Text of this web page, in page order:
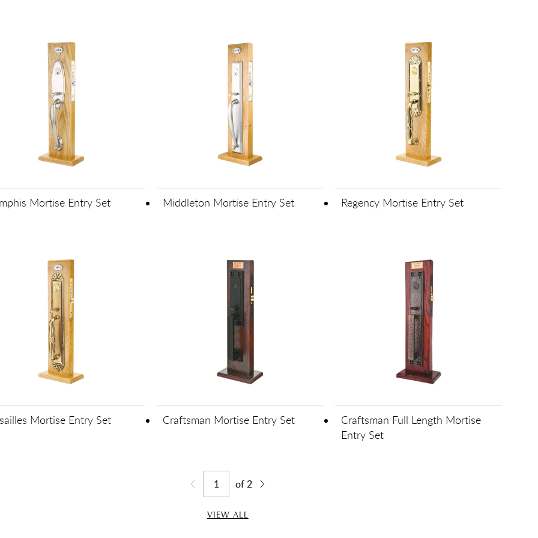
Mortise Entry Set Middleton Mortise Entry Set Regency Mortise Entry Set
Mortise Entry Set Craftsman Mortise Entry Set
Craftsman Full Length Mortise
Entry Set
Go back one page
Jump to page
of2
VIEW ALL